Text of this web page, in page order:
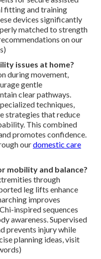
fitting and training
devices significantly
matched to strength
on our
issues at home?
during movement,
gentle
clear pathways.
techniques,
strategies that reduce
This combined
promotes confidence.
ourdomestic care
mobility and balance?
through
leg lifts enhance
improves
inspired sequences
awareness. Supervised
prevents injury while
planning ideas, visit